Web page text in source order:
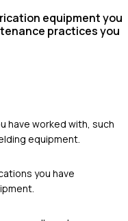
equipment you
practices you
have worked with, such
equipment.
you have